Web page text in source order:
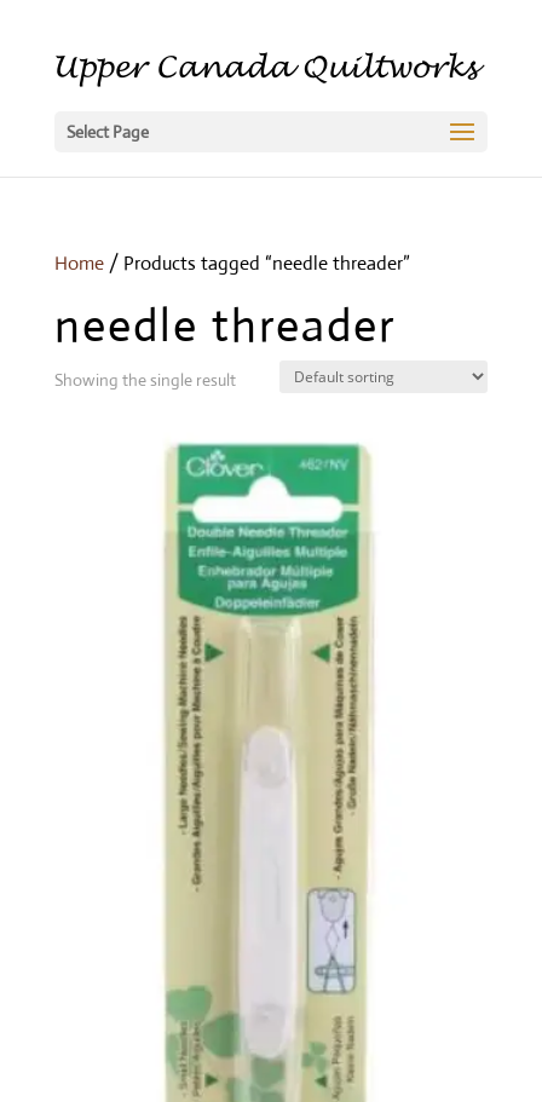
Select Page
Home/ Products tagged “needle threader”
needle threader
Showing the single result